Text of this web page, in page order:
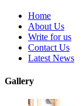
Home
About Us
Write for us
Contact Us
Latest News
Gallery